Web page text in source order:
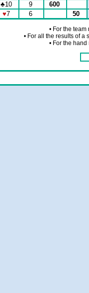
♣10 9
600
♥7 6 50
• For the
• For all the results of
• For the